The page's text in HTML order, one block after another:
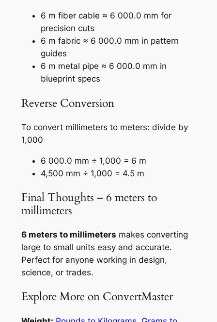
6 m fiber cable ≈ 6 000.0 mm for
precision cuts
6 m fabric ≈ 6 000.0 mm in pattern
guides
6 m metal pipe ≈ 6 000.0 mm in
blueprint specs
Reverse Conversion
To convert millimeters to meters: divide by
1,000
6 000.0 mm ÷ 1,000 = 6 m
4,500 mm ÷ 1,000 = 4.5 m
Final Thoughts – 6 meters to
millimeters
6 meters to millimeters makes converting
large to small units easy and accurate.
Perfect for anyone working in design,
science, or trades.
Explore More on ConvertMaster